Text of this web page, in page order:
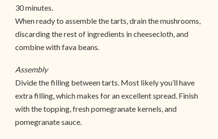
30 minutes.
When ready to assemble the tarts, drain the mushrooms,
discarding the rest of ingredients in cheesecloth, and
combine with fava beans.
Assembly
Divide the filling between tarts. Most likely you’ll have
extra filling, which makes for an excellent spread. Finish
with the topping, fresh pomegranate kernels, and
pomegranate sauce.